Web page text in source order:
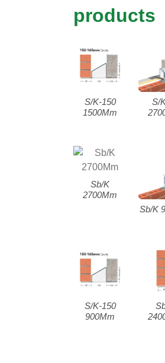
products
S/K-150
1500Mm
S/
Sb/K
2700Mm
Sb/K
S/K-150
900Mm